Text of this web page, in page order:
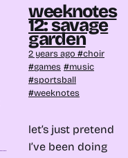
weeknotes
12: savage
garden
2 years ago
choir
games
music
sportsball
weeknotes
let’s just pretend
I’ve been doing